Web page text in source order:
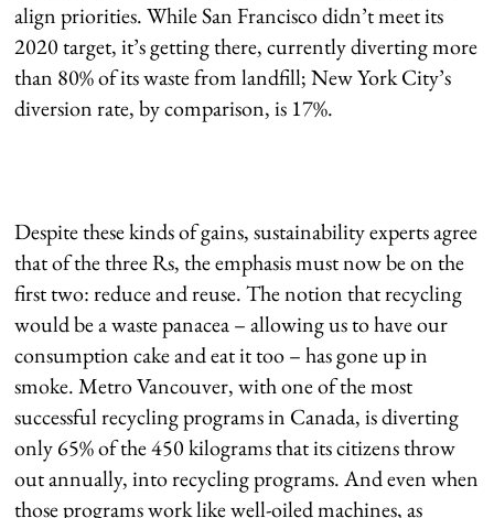
align priorities. While San Francisco didn’t meet its
2020 target, it’s getting there, currently diverting more
than 80% of its waste from landfill; New York City’s
diversion rate, by comparison, is 17%.
Despite these kinds of gains, sustainability experts agree
that of the three Rs, the emphasis must now be on the
first two: reduce and reuse. The notion that recycling
would be a waste panacea – allowing us to have our
consumption cake and eat it too – has gone up in
smoke. Metro Vancouver, with one of the most
successful recycling programs in Canada, is diverting
only 65% of the 450 kilograms that its citizens throw
out annually, into recycling programs. And even when
those programs work like well-oiled machines, as